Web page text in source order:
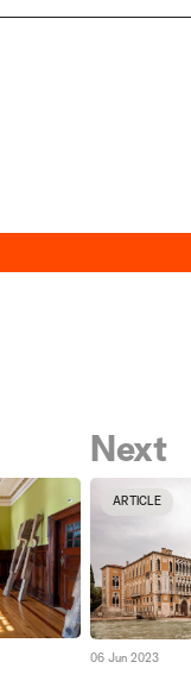
Next
ARTICLE
06 Jun 2023